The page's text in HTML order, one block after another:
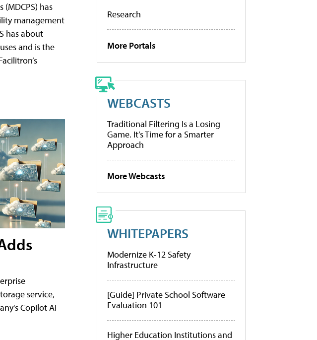
has
management
has about
and is the
service,
Copilot AI
Research
More Portals
WEBCASTS
Traditional Filtering Is a Losing
Game. It’s Time for a Smarter
Approach
More Webcasts
WHITEPAPERS
Modernize K-12 Safety
Infrastructure
[Guide] Private School Software
Evaluation 101
Higher Education Institutions and